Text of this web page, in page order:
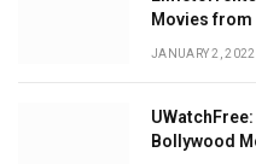
Movies
JANUARY 2, 2022
Bollywood